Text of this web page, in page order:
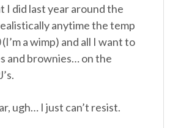
I did last year around the
anytime the temp
a wimp) and all I want to
and brownies… on the
ugh… I just can’t resist.